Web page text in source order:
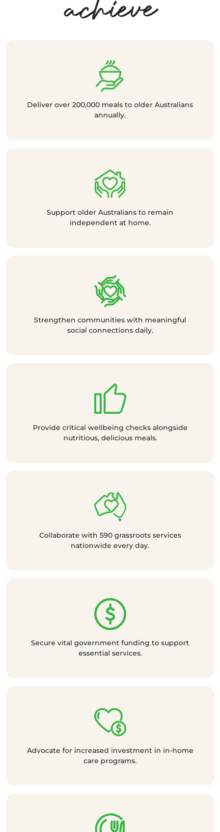
Deliver over 200,000 meals to older Australians
annually.
Support older Australians to remain
independent at home.
Strengthen communities with meaningful
social connections daily.
Provide critical wellbeing checks alongside
nutritious, delicious meals.
Collaborate with 590 grassroots services
nationwide every day.
Secure vital government funding to support
essential services.
Advocate for increased investment in in-home
care programs.